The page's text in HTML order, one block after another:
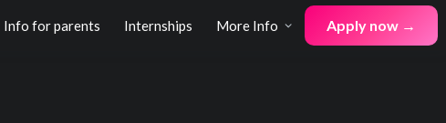
Info for parents Internships More Info Apply now →